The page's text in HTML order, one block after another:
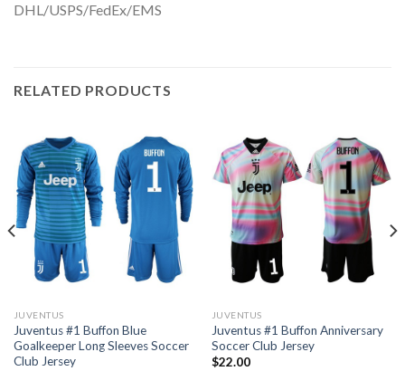
DHL/USPS/FedEx/EMS
RELATED PRODUCTS
JUVENTUS
Juventus #1 Buffon Blue
Goalkeeper Long Sleeves Soccer
Club Jersey
JUVENTUS
Juventus #1 Buffon Anniversary
Soccer Club Jersey
$22.00